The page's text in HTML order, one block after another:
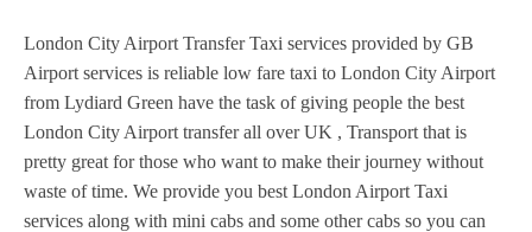
London City Airport Transfer Taxi services provided by GB
Airport services is reliable low fare taxi to London City Airport
from Lydiard Green have the task of giving people the best
London City Airport transfer all over UK , Transport that is
pretty great for those who want to make their journey without
waste of time. We provide you best London Airport Taxi
services along with mini cabs and some other cabs so you can